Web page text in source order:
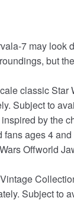
7 may look
but
classic Star
Subject to
by the
fans ages 4
Offworld
Subject to